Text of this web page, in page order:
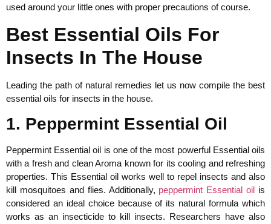
used around your little ones with proper precautions of course.
Best Essential Oils For
Insects In The House
Leading the path of natural remedies let us now compile the best
essential oils for insects in the house.
1. Peppermint Essential Oil
Peppermint Essential oil is one of the most powerful Essential oils
with a fresh and clean Aroma known for its cooling and refreshing
properties. This Essential oil works well to repel insects and also
kill mosquitoes and flies. Additionally, peppermint Essential oil is
considered an ideal choice because of its natural formula which
works as an insecticide to kill insects. Researchers have also